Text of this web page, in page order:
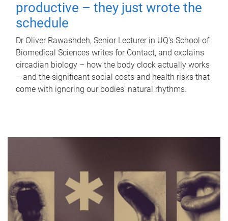
productive – they just wrote the
schedule
Dr Oliver Rawashdeh, Senior Lecturer in UQ's School of
Biomedical Sciences writes for Contact, and explains
circadian biology – how the body clock actually works
– and the significant social costs and health risks that
come with ignoring our bodies' natural rhythms.